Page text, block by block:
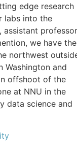
edge research
labs into the
assistant professor
we have the
northwest
Washington and
offshoot of the
at NNU in the
data science and